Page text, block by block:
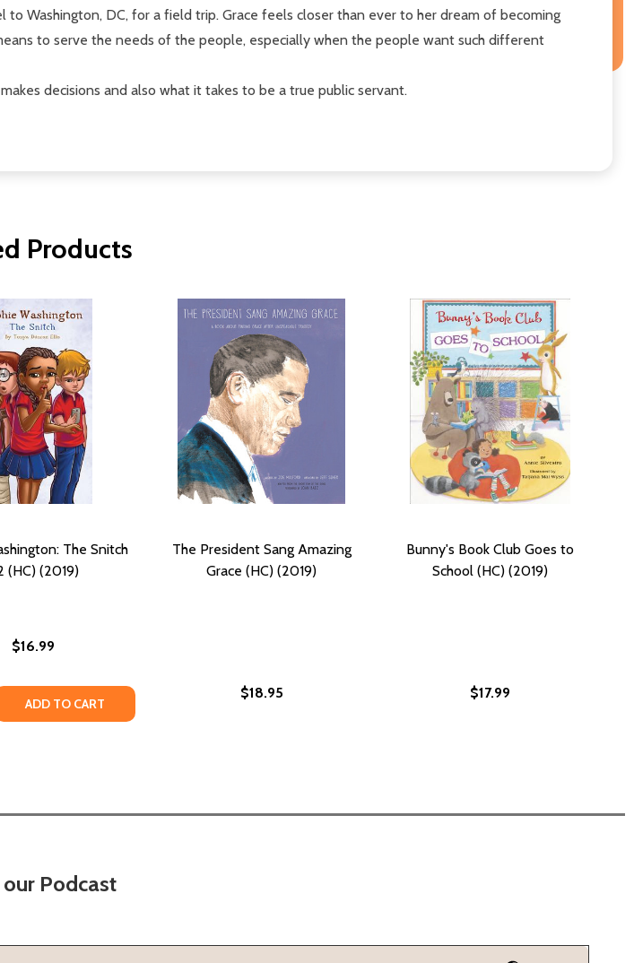
Washington, DC, for a field trip. Grace feels closer than ever to her dream of becoming
to serve the needs of the people, especially when the people want such different
decisions and also what it takes to be a true public servant.
Products
(HC) (2019)
SCHOOL (HC) (2019)
The Snitch
(HC) (2019)
$16.99
QUANTITY OF SOPHIE WASHINGTON: THE SNITCH #2 (HC) (2019)
QUANTITY OF SOPHIE WASHINGTON: THE SNITCH #2 (HC) (2019)
ADD TO CART
The President Sang Amazing
Grace (HC) (2019)
$18.95
Bunny's Book Club Goes to
School (HC) (2019)
$17.99
Podcast